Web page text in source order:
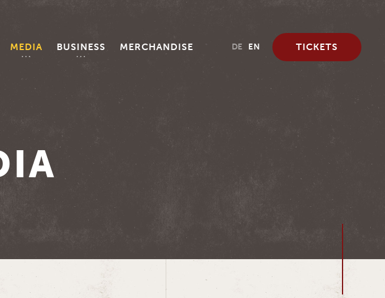
MEDIA BUSINESS MERCHANDISE DE EN TICKETS